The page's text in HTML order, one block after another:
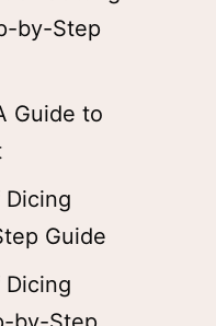
by-Step
Guide to
Guide